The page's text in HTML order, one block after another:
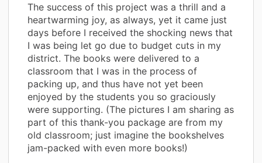
The success of this project was a thrill and a
heartwarming joy, as always, yet it came just
days before I received the shocking news that
I was being let go due to budget cuts in my
district. The books were delivered to a
classroom that I was in the process of
packing up, and thus have not yet been
enjoyed by the students you so graciously
were supporting. (The pictures I am sharing as
part of this thank-you package are from my
old classroom; just imagine the bookshelves
jam-packed with even more books!)